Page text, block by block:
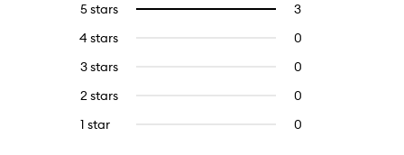
5 stars
33
with
5
Select
filter
reviews
5
stars.
4 stars 0
3 stars 0
2 stars 0
1 star 0